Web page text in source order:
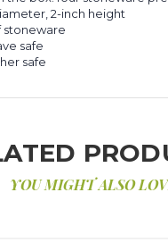
2-inch height
stoneware
safe
safe
YOU MIGHT ALSO